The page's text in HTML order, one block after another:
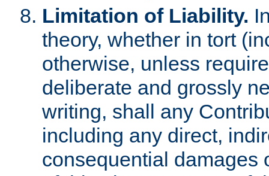
Limitation of Liability.
theory, whether in tort
otherwise, unless
deliberate and grossly
writing, shall any
including any direct,
consequential damages